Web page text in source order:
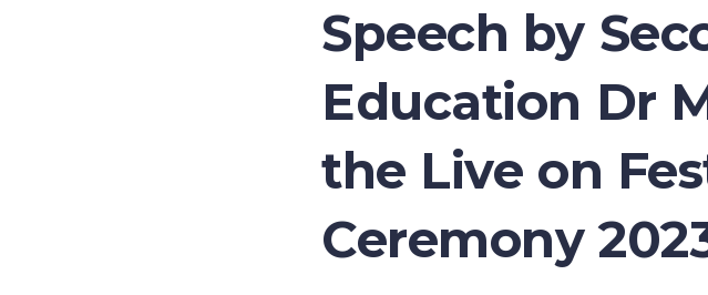
Speech by
Education Dr
the Live on
Ceremony